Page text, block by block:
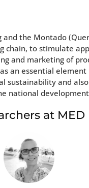
and the Montado
chain, to stimulate
and marketing of
an essential
sustainability and
national
at MED